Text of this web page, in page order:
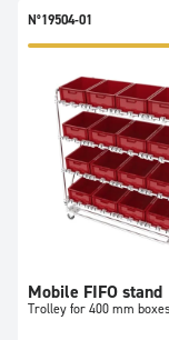
N°19504-01
Mobile FIFO stand
Trolley for 400 mm